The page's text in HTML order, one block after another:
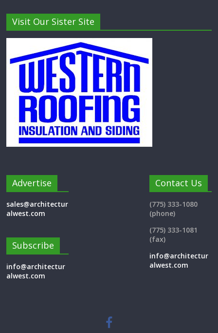
Visit Our Sister Site
Advertise
sales@architectur
alwest.com
Subscribe
info@architectur
alwest.com
Contact Us
(775) 333-1080
(phone)
(775) 333-1081
(fax)
info@architectur
alwest.com